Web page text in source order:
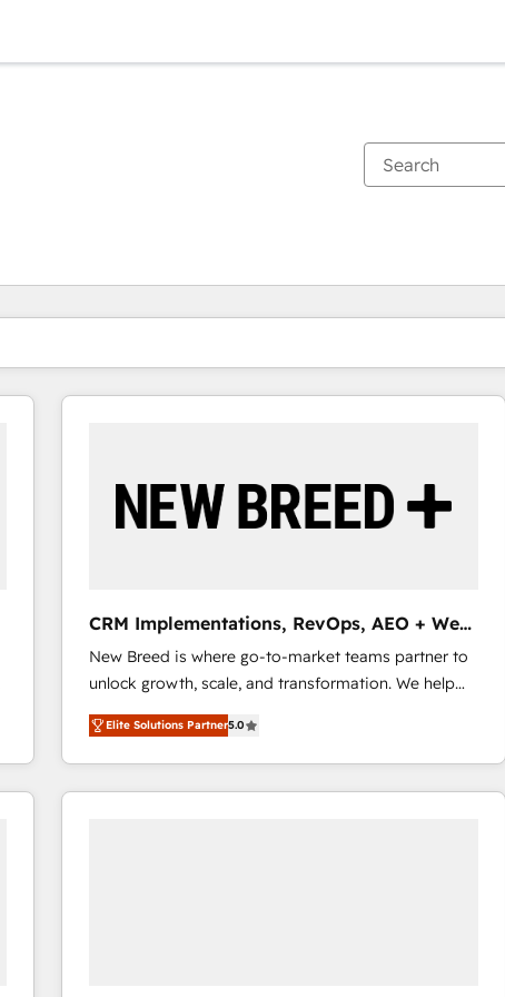
CRM Implementations, RevOps, AEO + Web,
Demand Gen
New Breed is where go-to-market teams partner to
unlock growth, scale, and transformation. We help
companies activate HubSpot’s AI-powered
customer platform and operationalize HubSpot’s
Loop Marketing framework through expert-led
services, smart agents, and purpose-built apps,
Elite Solutions Partner5.0
You are currently onPage
PagePagePagePagePagePagePagePagePage Page